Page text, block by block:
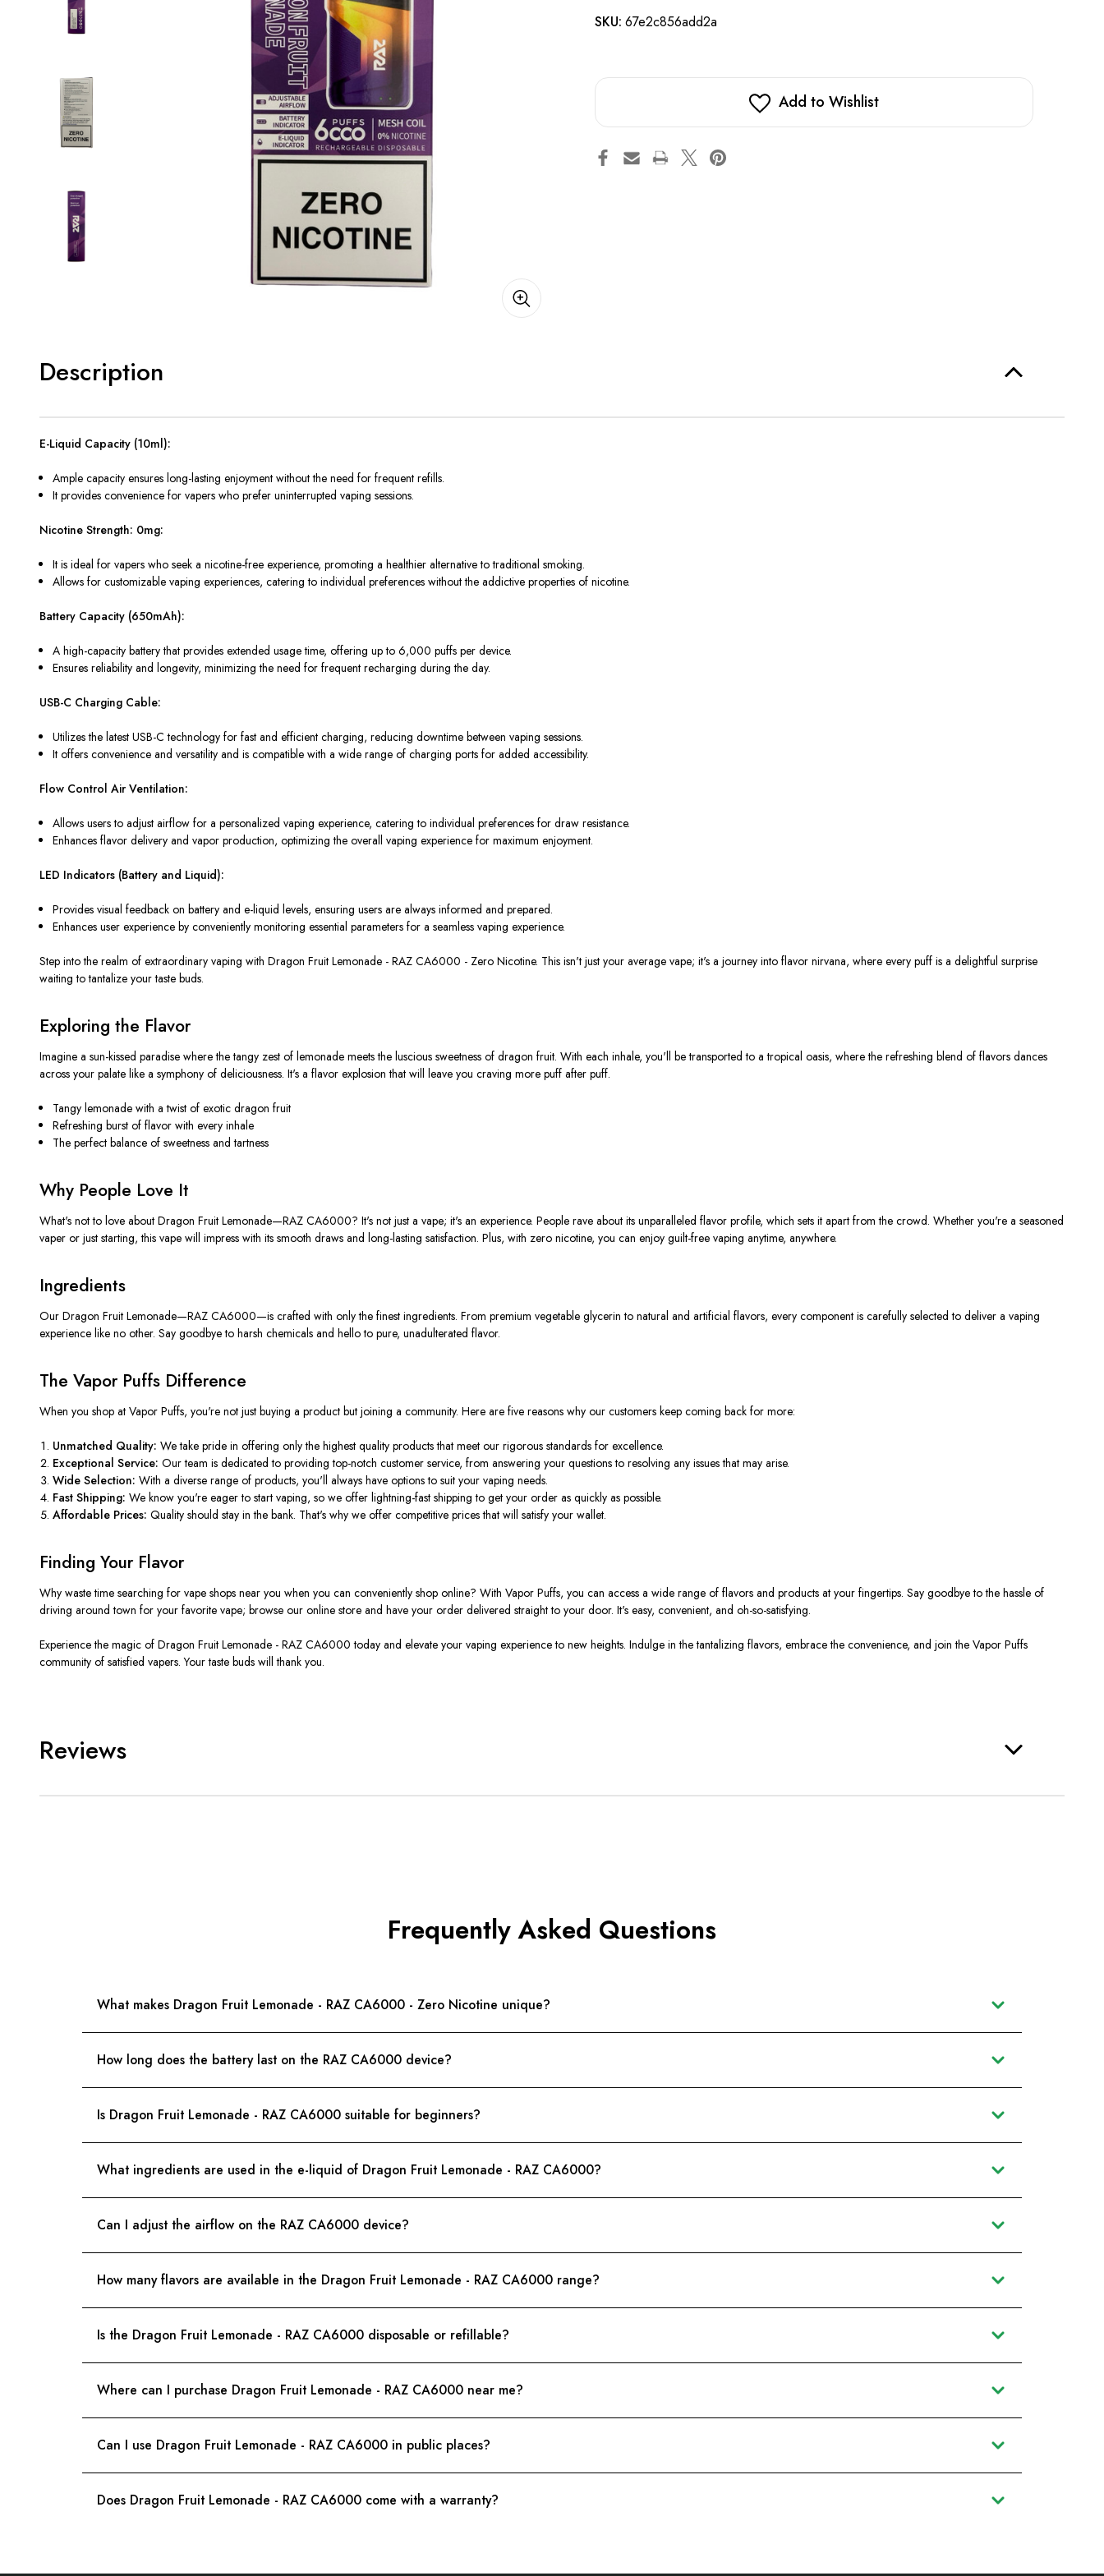
SKU: 67e2c856add2a
Add to Wishlist
Description
E-Liquid Capacity (10ml):
Ample capacity ensures long-lasting enjoyment without the need for frequent refills.
It provides convenience for vapers who prefer uninterrupted vaping sessions.
Nicotine Strength: 0mg:
It is ideal for vapers who seek a nicotine-free experience, promoting a healthier alternative to traditional smoking.
Allows for customizable vaping experiences, catering to individual preferences without the addictive properties of nicotine.
Battery Capacity (650mAh):
A high-capacity battery that provides extended usage time, offering up to 6,000 puffs per device.
Ensures reliability and longevity, minimizing the need for frequent recharging during the day.
USB-C Charging Cable:
Utilizes the latest USB-C technology for fast and efficient charging, reducing downtime between vaping sessions.
It offers convenience and versatility and is compatible with a wide range of charging ports for added accessibility.
Flow Control Air Ventilation:
Allows users to adjust airflow for a personalized vaping experience, catering to individual preferences for draw resistance.
Enhances flavor delivery and vapor production, optimizing the overall vaping experience for maximum enjoyment.
LED Indicators (Battery and Liquid):
Provides visual feedback on battery and e-liquid levels, ensuring users are always informed and prepared.
Enhances user experience by conveniently monitoring essential parameters for a seamless vaping experience.
Step into the realm of extraordinary vaping with Dragon Fruit Lemonade - RAZ CA6000 - Zero Nicotine. This isn't just your average vape; it's a journey into flavor nirvana, where every puff is a delightful surprise
waiting to tantalize your taste buds.
Exploring the Flavor
Imagine a sun-kissed paradise where the tangy zest of lemonade meets the luscious sweetness of dragon fruit. With each inhale, you'll be transported to a tropical oasis, where the refreshing blend of flavors dances
across your palate like a symphony of deliciousness. It's a flavor explosion that will leave you craving more puff after puff.
Tangy lemonade with a twist of exotic dragon fruit
Refreshing burst of flavor with every inhale
The perfect balance of sweetness and tartness
Why People Love It
What's not to love about Dragon Fruit Lemonade—RAZ CA6000? It's not just a vape; it's an experience. People rave about its unparalleled flavor profile, which sets it apart from the crowd. Whether you're a seasoned
vaper or just starting, this vape will impress with its smooth draws and long-lasting satisfaction. Plus, with zero nicotine, you can enjoy guilt-free vaping anytime, anywhere.
Ingredients
Our Dragon Fruit Lemonade—RAZ CA6000—is crafted with only the finest ingredients. From premium vegetable glycerin to natural and artificial flavors, every component is carefully selected to deliver a vaping
experience like no other. Say goodbye to harsh chemicals and hello to pure, unadulterated flavor.
The Vapor Puffs Difference
When you shop at Vapor Puffs, you're not just buying a product but joining a community. Here are five reasons why our customers keep coming back for more:
Unmatched Quality: We take pride in offering only the highest quality products that meet our rigorous standards for excellence.
Exceptional Service: Our teamis dedicated to providing top-notch customer service, from answering your questions to resolving any issues that may arise.
Wide Selection: With a diverse range of products, you'll always have options to suit your vaping needs.
Fast Shipping: We know you're eager to start vaping, so we offer lightning-fast shipping to get your order as quickly as possible.
Affordable Prices: Quality should stay in the bank. That's why we offer competitive prices that will satisfy your wallet.
Finding Your Flavor
Why waste time searching for vape shops near you when you can conveniently shop online? With Vapor Puffs, you can access a wide range of flavors and products at your fingertips. Say goodbye to the hassle of
driving around town for your favorite vape; browse our online store and have your order delivered straight to your door. It's easy, convenient, and oh-so-satisfying.
Experience the magic of Dragon Fruit Lemonade - RAZ CA6000 today and elevate your vaping experience to new heights. Indulge in the tantalizing flavors, embrace the convenience, and join the Vapor Puffs
community of satisfied vapers. Your taste buds will thank you.
Reviews
Frequently Asked Questions
What makes Dragon Fruit Lemonade - RAZ CA6000 - Zero Nicotine unique?
How long does the battery last on the RAZ CA6000 device?
Is Dragon Fruit Lemonade - RAZ CA6000 suitable for beginners?
What ingredients are used in the e-liquid of Dragon Fruit Lemonade - RAZ CA6000?
Can I adjust the airflow on the RAZ CA6000 device?
How many flavors are available in the Dragon Fruit Lemonade - RAZ CA6000 range?
Is the Dragon Fruit Lemonade - RAZ CA6000 disposable or refillable?
Where can I purchase Dragon Fruit Lemonade - RAZ CA6000 near me?
Can I use Dragon Fruit Lemonade - RAZ CA6000 in public places?
Does Dragon Fruit Lemonade - RAZ CA6000 come with a warranty?